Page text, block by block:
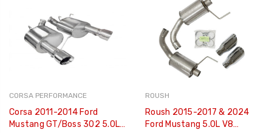
CORSA PERFORMANCE
Corsa 2011-2014 Ford
Mustang GT/Boss 302 5.0L
ROUSH
Roush 2015-2017 & 2024
Ford Mustang 5.0L V8